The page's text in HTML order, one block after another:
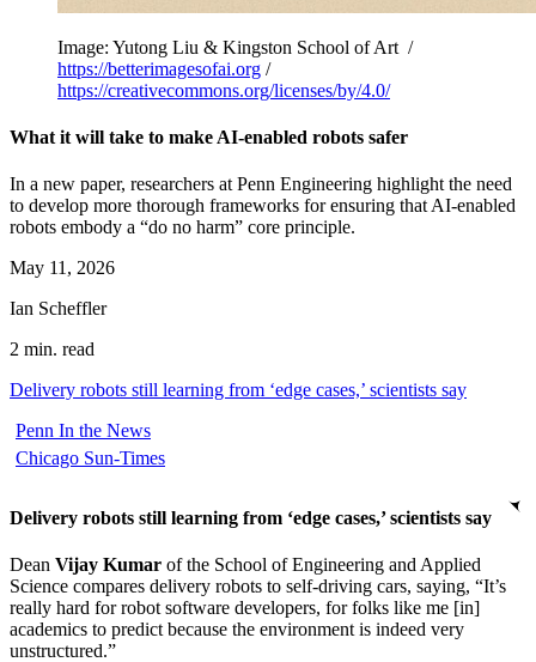
Image: Yutong Liu & Kingston School of Art /
https://betterimagesofai.org /
https://creativecommons.org/licenses/by/4.0/
What it will take to make AI-enabled robots safer
In a new paper, researchers at Penn Engineering highlight the need
to develop more thorough frameworks for ensuring that AI-enabled
robots embody a “do no harm” core principle.
May 11, 2026
Ian Scheffler
2 min. read
Delivery robots still learning from ‘edge cases,’ scientists say
Penn In the News
Chicago Sun-Times
Delivery robots still learning from ‘edge cases,’ scientists say
Dean Vijay Kumar of the School of Engineering and Applied
Science compares delivery robots to self-driving cars, saying, “It’s
really hard for robot software developers, for folks like me [in]
academics to predict because the environment is indeed very
unstructured.”